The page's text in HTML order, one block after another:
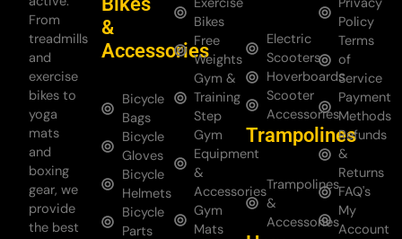
From
treadmills
and
exercise
bikes to
yoga
mats
and
boxing
gear, we
provide
the best
&
Accessories
Bicycle
Bags
Bicycle
Gloves
Bicycle
Helmets
Bicycle
Parts
Bikes
Free
Weights
Gym &
Training
Step
Gym
Equipment
&
Accessories
Gym
Mats
Electric
Scooters
Hoverboards
Scooter
Accessories
Trampolines
Trampolines
&
Accessories
Policy
Terms
of
Service
Payment
Methods
Refunds
&
Returns
FAQ's
My
Account